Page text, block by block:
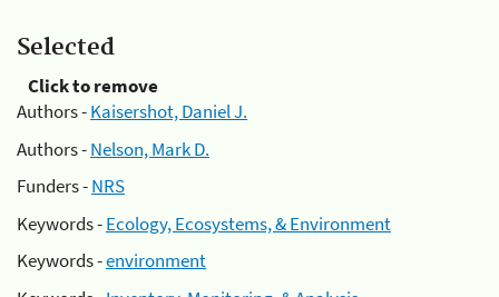
Selected
Click to remove
Authors -Kaisershot, Daniel J.
Authors -Nelson, Mark D.
Funders -NRS
Keywords -Ecology, Ecosystems, & Environment
Keywords -environment